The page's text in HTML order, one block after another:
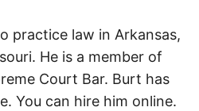
practice law in Arkansas,
He is a member of
Court Bar. Burt has
You can hire him online.